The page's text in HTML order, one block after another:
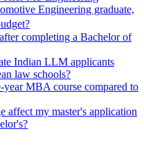
Engineering graduate,
completing a Bachelor of
Indian LLM applicants
law schools?
year MBA course compared to
affect my master's application